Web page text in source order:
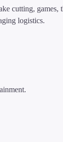
cutting,
logistics.